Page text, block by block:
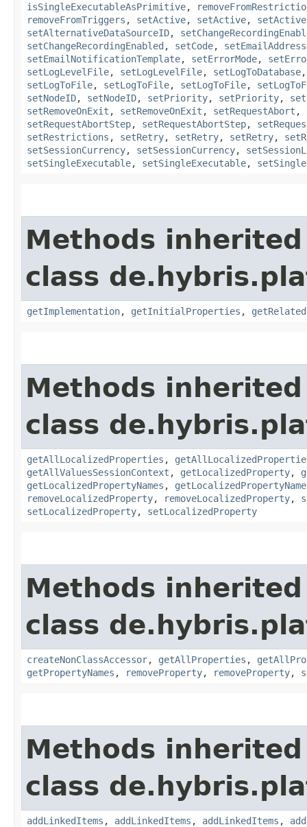
isSingleExecutableAsPrimitive,
removeFromTriggers , setActive, setActive, setActive
setAlternativeDataSourceID,
setChangeRecordingEnabled , setCode, setEmailAddress
setEmailNotificationTemplate, setErrorMode,
setLogLevelFile, setLogLevelFile, setLogToDatabase
setLogToFile, setLogToFile, setLogToFile,
setNodeID, setNodeID, setPriority, setPriority,
setRemoveOnExit , setRemoveOnExit , setRequestAbort ,
setRequestAbortStep, setRequestAbortStep,
setRestrictions , setRetry, setRetry, setRetry,
setSessionCurrency, setSessionCurrency,
setSingleExecutable, setSingleExecutable,
Methods
class
getImplementation, getInitialProperties ,
Methods
class
getAllLocalizedProperties ,
getAllValuesSessionContext , getLocalizedProperty,
getLocalizedPropertyNames ,
removeLocalizedProperty, removeLocalizedProperty,
setLocalizedProperty, setLocalizedProperty
Methods
class
createNonClassAccessor, getAllProperties ,
getPropertyNames , removeProperty, removeProperty,
Methods
class
addLinkedItems , addLinkedItems , addLinkedItems ,